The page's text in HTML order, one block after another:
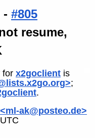
- #805
resume,
for x2goclient is
;
.
ak@posteo.de>